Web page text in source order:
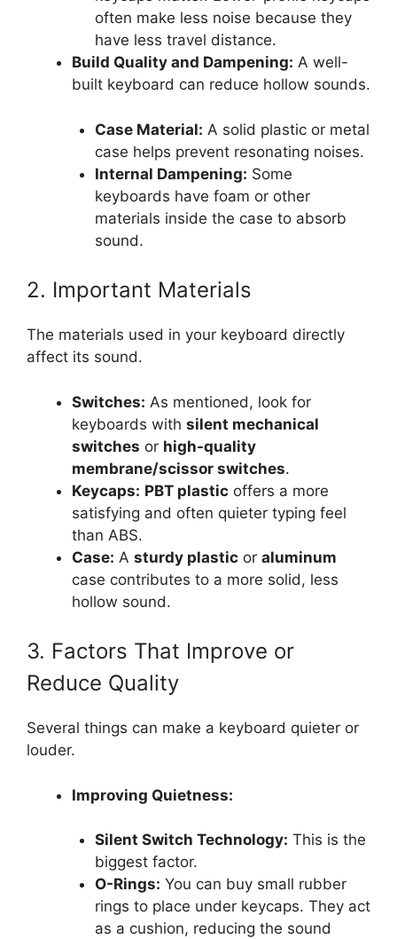
often make less noise because they
have less travel distance.
Build Quality and Dampening: A well-
built keyboard can reduce hollow sounds.
Case Material: A solid plastic or metal
case helps prevent resonating noises.
Internal Dampening: Some
keyboards have foam or other
materials inside the case to absorb
sound.
2. Important Materials
The materials used in your keyboard directly
affect its sound.
Switches: As mentioned, look for
keyboards with silent mechanical
switches or high-quality
membrane/scissor switches.
Keycaps: PBT plastic offers a more
satisfying and often quieter typing feel
than ABS.
Case: A sturdy plastic or aluminum
case contributes to a more solid, less
hollow sound.
3. Factors That Improve or
Reduce Quality
Several things can make a keyboard quieter or
louder.
Improving Quietness:
Silent Switch Technology: This is the
biggest factor.
O-Rings: You can buy small rubber
rings to place under keycaps. They act
as a cushion, reducing the sound